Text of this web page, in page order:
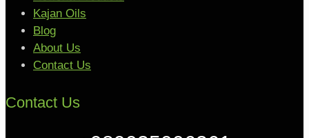
Kajan Oils
Blog
About Us
Contact Us
Contact Us